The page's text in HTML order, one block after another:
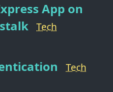
App on
Tech
Tech